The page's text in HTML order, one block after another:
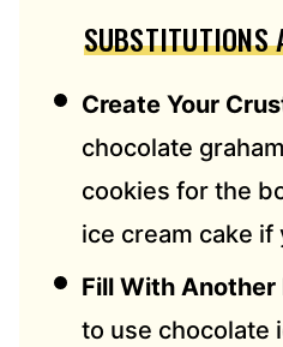
SUBSTITUTIONS
Create Your
chocolate
cookies for the
ice cream cake if
Fill With Another
to use chocolate